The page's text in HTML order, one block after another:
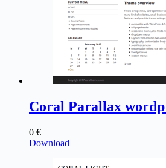
Coral Parallax
0 €
Download